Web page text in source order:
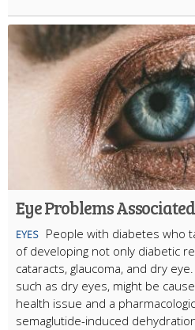
Eye Problems
EYES
People with diabetes who
of developing not only diabetic
cataracts, glaucoma, and dry
such as dry eyes, might be
health issue and a
semaglutide-induced